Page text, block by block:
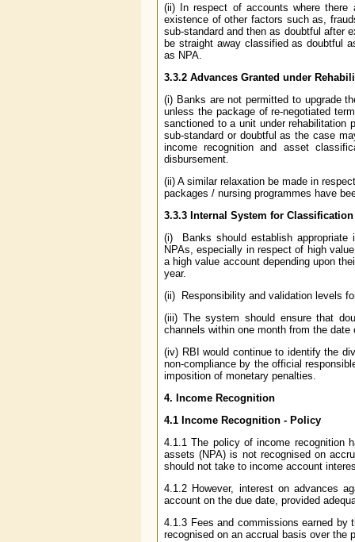
(ii) In respect of accounts where
existence of other factors such as,
sub-standard and then as doubtful after
be straight away classified as doubtful
as NPA.
3.3.2 Advances Granted under
(i) Banks are not permitted to upgrade
unless the package of re-negotiated
sanctioned to a unit under
sub-standard or doubtful as the case
income recognition and asset
disbursement.
(ii) A similar relaxation be made in
packages / nursing programmes have
3.3.3 Internal System for
(i) Banks should establish appropriate
NPAs, especially in respect of high
a high value account depending upon
year.
(ii) Responsibility and validation levels
(iii) The system should ensure that
channels within one month from the
(iv) RBI would continue to identify the
non-compliance by the official
imposition of monetary penalties.
4. Income Recognition
4.1 Income Recognition - Policy
4.1.1 The policy of income recognition
assets (NPA) is not recognised on
should not take to income account
4.1.2 However, interest on advances
account on the due date, provided
4.1.3 Fees and commissions earned by
recognised on an accrual basis over the